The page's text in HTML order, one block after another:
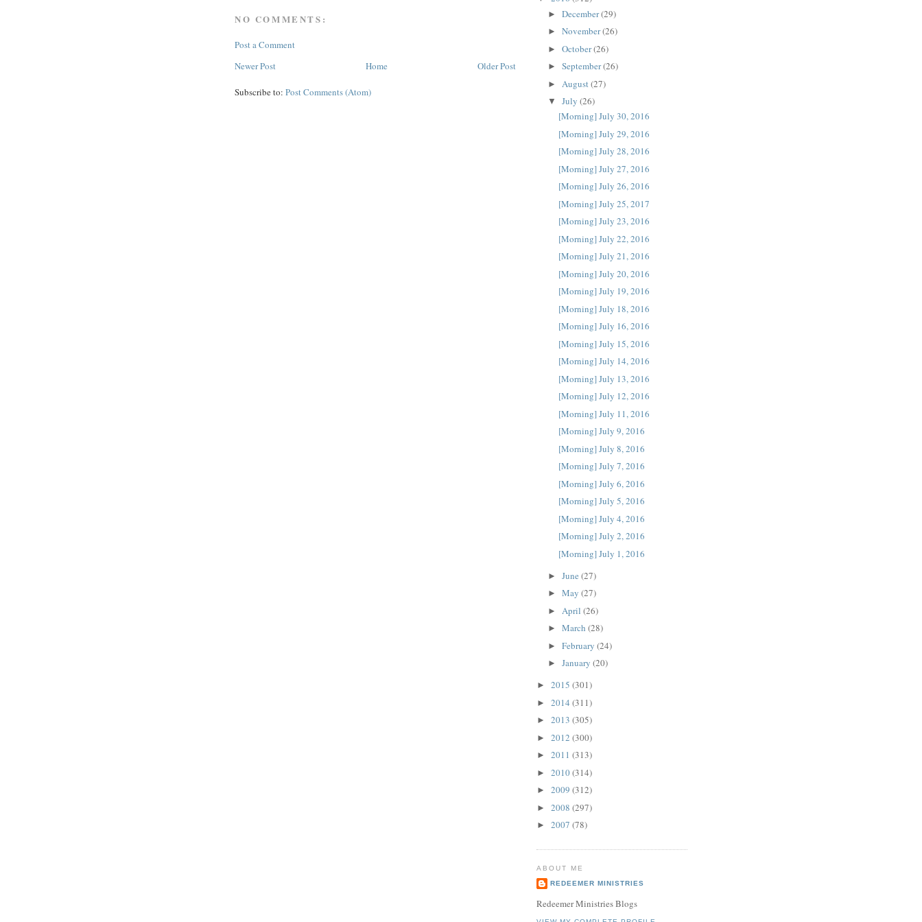
NO COMMENTS:
Post a Comment
Newer Post
Older Post
Home
Subscribe to: Post Comments (Atom)
► December(29)
► November(26)
► October(26)
► September(26)
► August (27)
▼ July (26)
[Morning] July 30, 2016
[Morning] July 29, 2016
[Morning] July 28, 2016
[Morning] July 27, 2016
[Morning] July 26, 2016
[Morning] July 25, 2017
[Morning] July 23, 2016
[Morning] July 22, 2016
[Morning] July 21, 2016
[Morning] July 20, 2016
[Morning] July 19, 2016
[Morning] July 18, 2016
[Morning] July 16, 2016
[Morning] July 15, 2016
[Morning] July 14, 2016
[Morning] July 13, 2016
[Morning] July 12, 2016
[Morning] July 11, 2016
[Morning] July 9, 2016
[Morning] July 8, 2016
[Morning] July 7, 2016
[Morning] July 6, 2016
[Morning] July 5, 2016
[Morning] July 4, 2016
[Morning] July 2, 2016
[Morning] July 1, 2016
► June (27)
► May (27)
► April (26)
► March (28)
► February (24)
► January (20)
► 2015 (301)
► 2014 (311)
► 2013 (305)
► 2012 (300)
► 2011 (313)
► 2010(314)
► 2009 (312)
► 2008 (297)
► 2007 (78)
ABOUT ME
REDEEMER MINISTRIES
Redeemer Ministries Blogs